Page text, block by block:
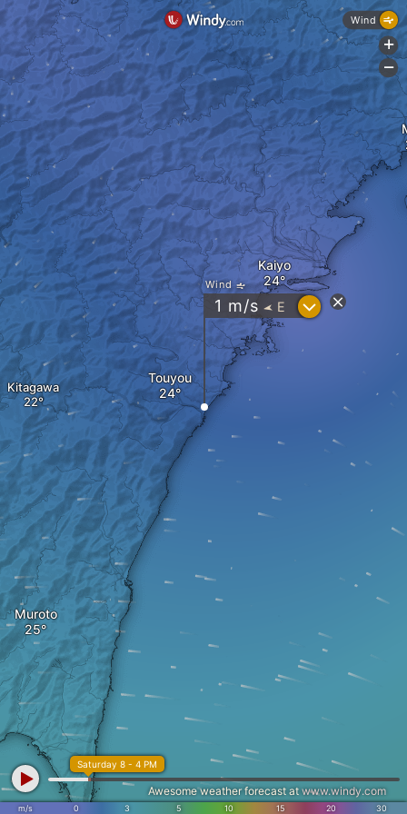
Kitagawa
Touyou
Muroto
Kaiyo
Wind
1 m/s " E ?
m/s 0 3 5 10 15 20 30
Saturday 8 - 4 PM
Awesome weather forecast at www.windy.com
Wind
+
-